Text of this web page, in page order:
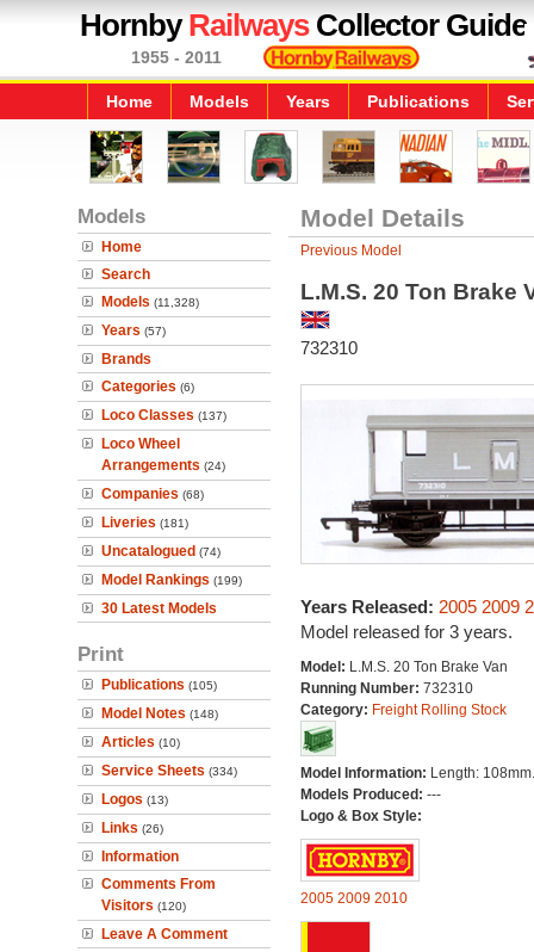
HornbyRailwaysCollector Guide
1955 - 2011
Home Models Years Publications
Models
Home
Search
Models (11,328)
Years (57)
Brands
Categories (6)
Loco Classes (137)
Loco Wheel
Arrangements (24)
Companies (68)
Liveries (181)
Uncatalogued (74)
Model Rankings (199)
30 Latest Models
Print
Publications (105)
Model Notes (148)
Articles (10)
Service Sheets (334)
Logos (13)
Links (26)
Information
Comments From
Visitors (120)
Leave A Comment
Model Details
Previous Model
L.M.S. 20 Ton Brake
732310
Years Released: 2005 2009
Model released for 3 years.
Model: L.M.S. 20 Ton Brake Van
Running Number: 732310
Category: Freight Rolling Stock
Model Information: Length: 108mm.
Models Produced: ---
Logo & Box Style:
2005 2009 2010